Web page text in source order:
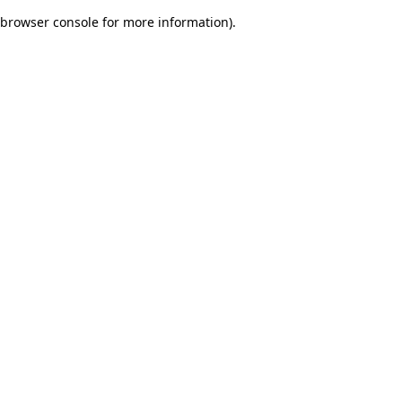
browser console for more information).